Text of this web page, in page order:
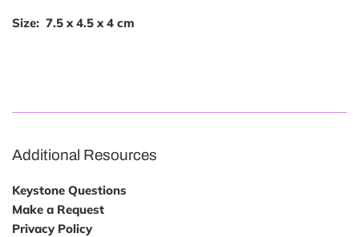
Size: 7.5 x 4.5 x 4 cm
Additional Resources
Keystone Questions
Make a Request
Privacy Policy